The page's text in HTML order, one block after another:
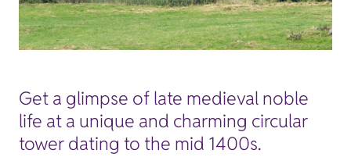
Get a glimpse of late medieval noble
life at a unique and charming circular
tower dating to the mid 1400s.